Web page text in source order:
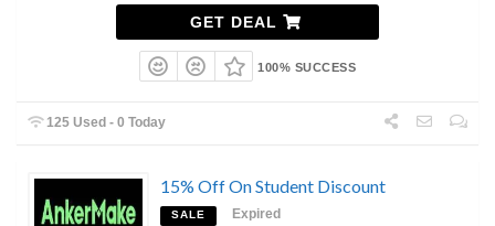
GET DEAL
100% SUCCESS
125 Used - 0 Today
15% Off On Student Discount
SALE Expired